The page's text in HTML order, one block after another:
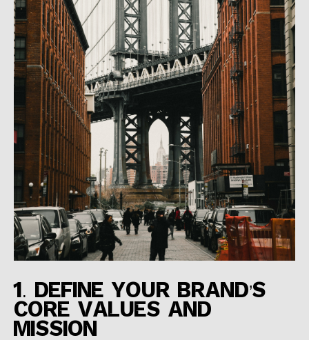
1. DEFINE YOUR BRAND’S
CORE VALUES AND
MISSION